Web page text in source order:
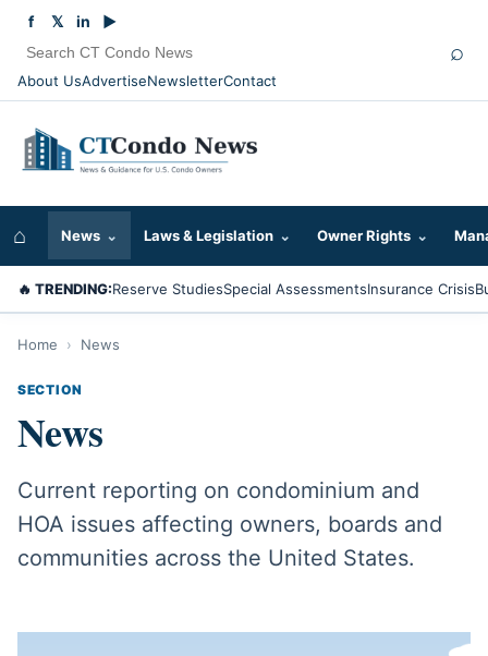
About UsAdvertiseNewsletterContact
f 𝕏 in ▶
⌕
⌂ News ⌄ Laws & Legislation ⌄ Owner Rights ⌄
🔥 TRENDING:Reserve StudiesSpecial AssessmentsInsurance Crisis
Home › News
SECTION
News
Current reporting on condominium and
HOA issues affecting owners, boards and
communities across the United States.